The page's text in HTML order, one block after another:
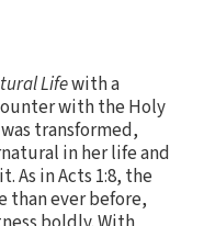
Lifewith a
with the Holy
transformed,
in her life and
As in Acts 1:8, the
than ever before,